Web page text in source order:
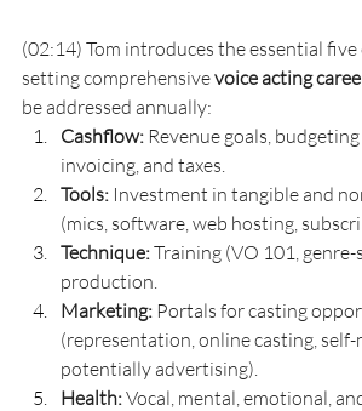
(02:14) Tom introduces the essential
setting comprehensive voice acting
be addressed annually:
Cashflow: Revenue goals, budgeting
invoicing, and taxes.
Tools: Investment in tangible and
(mics, software, web hosting,
Technique: Training (VO 101,
production.
Marketing: Portals for casting
(representation, online casting,
potentially advertising).
Health: Vocal, mental, emotional,